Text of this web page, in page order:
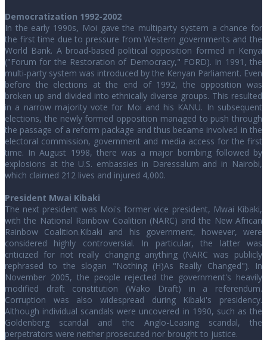
Democratization 1992-2002
In the early 1990s, Moi gave the multiparty system a chance for
the first time due to pressure from Western governments and the
World Bank. A broad-based political opposition formed in Kenya
("Forum for the Restoration of Democracy," FORD). In 1991, the
multi-party system was introduced by the Kenyan Parliament. Even
before the elections at the end of 1992, the opposition was
broken up and divided into ethnically diverse groups. This resulted
in a narrow majority vote for Moi and his KANU. In subsequent
elections, the newly formed opposition managed to push through
the passage of a reform package and thus became involved in the
electoral commission, government and media access for the first
time. In August 1998, there was a major bombing followed by
explosions at the U.S. embassies in Daressalum and in Nairobi,
which claimed 212 lives and injured 4,000.
President Mwai Kibaki
The next president was Moi's former vice president, Mwai Kibaki,
with the National Rainbow Coalition (NARC) and the New African
Rainbow Coalition.Kibaki and his government, however, were
considered highly controversial. In particular, the latter was
criticized for not really changing anything (NARC was publicly
rephrased to the slogan "Nothing (H)As Really Changed"). In
November 2005, the people rejected the government's heavily
modified draft constitution (Wako Draft) in a referendum.
Corruption was also widespread during Kibaki's presidency.
Although individual scandals were uncovered in 1990, such as the
Goldenberg scandal and the Anglo-Leasing scandal, the
perpetrators were neither prosecuted nor brought to justice.